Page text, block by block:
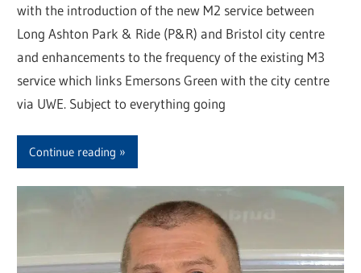
with the introduction of the new M2 service between
Long Ashton Park & Ride (P&R) and Bristol city centre
and enhancements to the frequency of the existing M3
service which links Emersons Green with the city centre
via UWE. Subject to everything going
Continue reading